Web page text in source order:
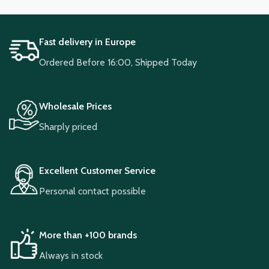
Fast delivery in Europe
Ordered Before 16:00, Shipped Today
Wholesale Prices
Sharply priced
Excellent Customer Service
Personal contact possible
More than +100 brands
Always in stock